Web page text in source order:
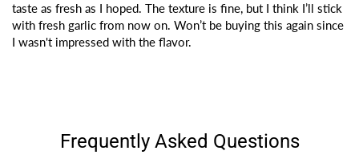
taste as fresh as I hoped. The texture is fine, but I think I’ll stick
with fresh garlic from now on. Won’t be buying this again since
I wasn't impressed with the flavor.
Frequently Asked Questions